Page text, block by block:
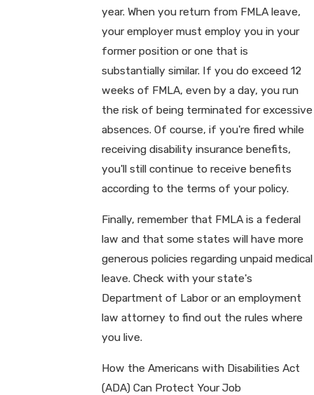
year. When you return from FMLA leave,
your employer must employ you in your
former position or one that is
substantially similar. If you do exceed 12
weeks of FMLA, even by a day, you run
the risk of being terminated for excessive
absences. Of course, if you're fired while
receiving disability insurance benefits,
you'll still continue to receive benefits
according to the terms of your policy.
Finally, remember that FMLA is a federal
law and that some states will have more
generous policies regarding unpaid medical
leave. Check with your state's
Department of Labor or an employment
law attorney to find out the rules where
you live.
How the Americans with Disabilities Act
(ADA) Can Protect Your Job